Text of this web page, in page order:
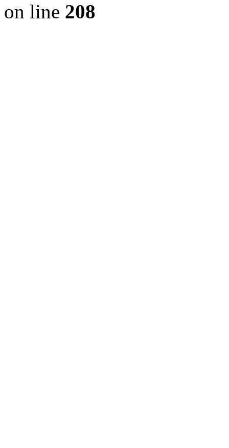
on line 208